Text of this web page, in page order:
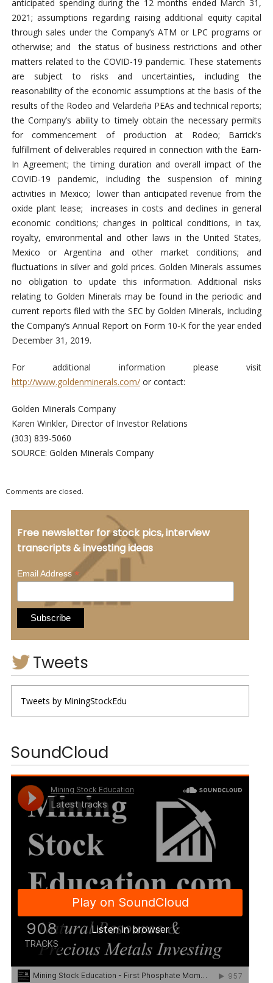
anticipated spending during the 12 months ended March 31,
2021; assumptions regarding raising additional equity capital
through sales under the Company’s ATM or LPC programs or
otherwise; and the status of business restrictions and other
matters related to the COVID-19 pandemic. These statements
are subject to risks and uncertainties, including the
reasonability of the economic assumptions at the basis of the
results of the Rodeo and Velardeña PEAs and technical reports;
the Company’s ability to timely obtain the necessary permits
for commencement of production at Rodeo; Barrick’s
fulfillment of deliverables required in connection with the Earn-
In Agreement; the timing duration and overall impact of the
COVID-19 pandemic, including the suspension of mining
activities in Mexico; lower than anticipated revenue from the
oxide plant lease; increases in costs and declines in general
economic conditions; changes in political conditions, in tax,
royalty, environmental and other laws in the United States,
Mexico or Argentina and other market conditions; and
fluctuations in silver and gold prices. Golden Minerals assumes
no obligation to update this information. Additional risks
relating to Golden Minerals may be found in the periodic and
current reports filed with the SEC by Golden Minerals, including
the Company’s Annual Report on Form 10-K for the year ended
December 31, 2019.
For additional information please visit
http://www.goldenminerals.com/or contact:
Golden Minerals Company
Karen Winkler, Director of Investor Relations
(303) 839-5060
SOURCE: Golden Minerals Company
Comments are closed.
Free newsletter for stock pics, interview
transcripts & investing ideas
Email Address*
Tweets
Tweets by MiningStockEdu
SoundCloud